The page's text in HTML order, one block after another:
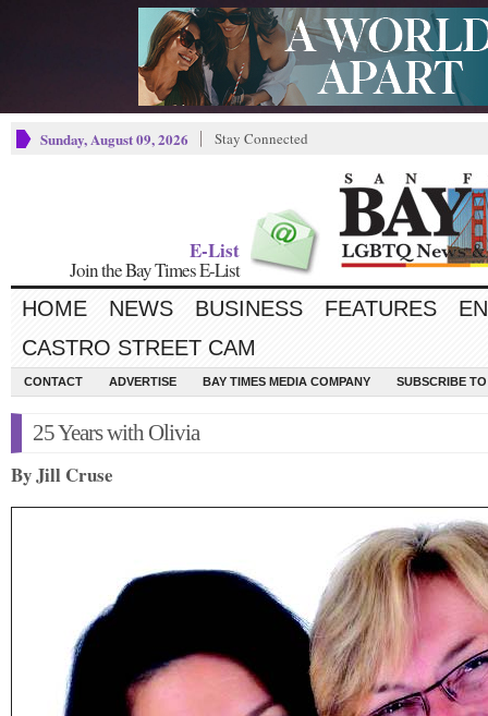
Sunday, August 09, 2026 Stay Connected
E-List
Join the Bay Times E-List
HOME NEWS BUSINESS FEATURES
CASTRO STREET CAM
CONTACT ADVERTISE BAY TIMES MEDIA COMPANY SUBSCRIBE
25 Years with Olivia
By Jill Cruse